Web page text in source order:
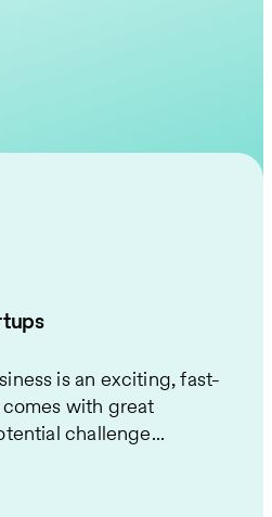
is an exciting, fast-
with great
challenge...